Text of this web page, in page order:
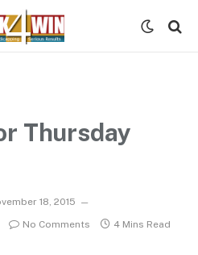
Thursday
18, 2015
No Comments 4 Mins Read